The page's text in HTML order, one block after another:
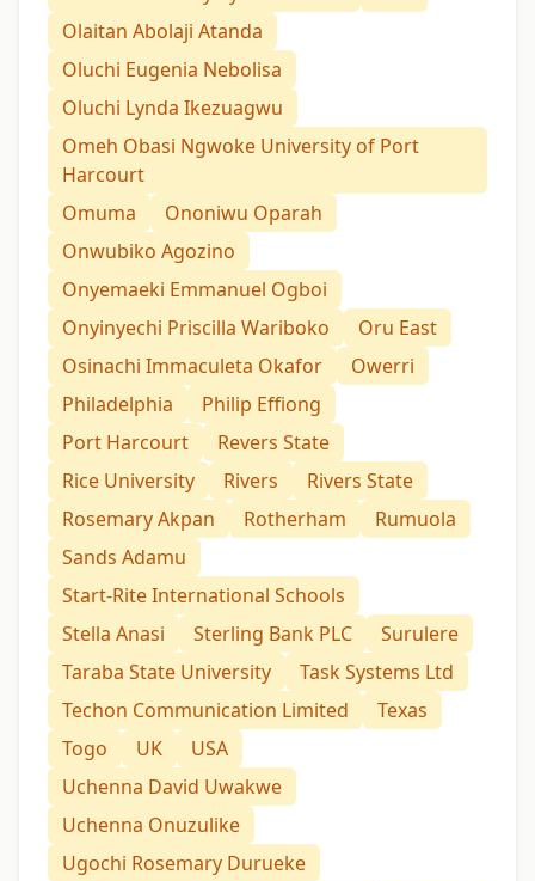
Olaitan Abolaji Atanda
Oluchi Eugenia Nebolisa
Oluchi Lynda Ikezuagwu
Omeh Obasi Ngwoke University of Port
Harcourt
Omuma
Ononiwu Oparah
Onwubiko Agozino
Onyemaeki Emmanuel Ogboi
Onyinyechi Priscilla Wariboko
Oru East
Osinachi Immaculeta Okafor
Owerri
Philadelphia
Philip Effiong
Port Harcourt
Revers State
Rice University
Rivers
Rivers State
Rosemary Akpan
Rotherham
Rumuola
Sands Adamu
Start-Rite International Schools
Stella Anasi
Sterling Bank PLC
Surulere
Taraba State University
Task Systems Ltd
Techon Communication Limited
Texas
Togo
UK
USA
Uchenna David Uwakwe
Uchenna Onuzulike
Ugochi Rosemary Durueke